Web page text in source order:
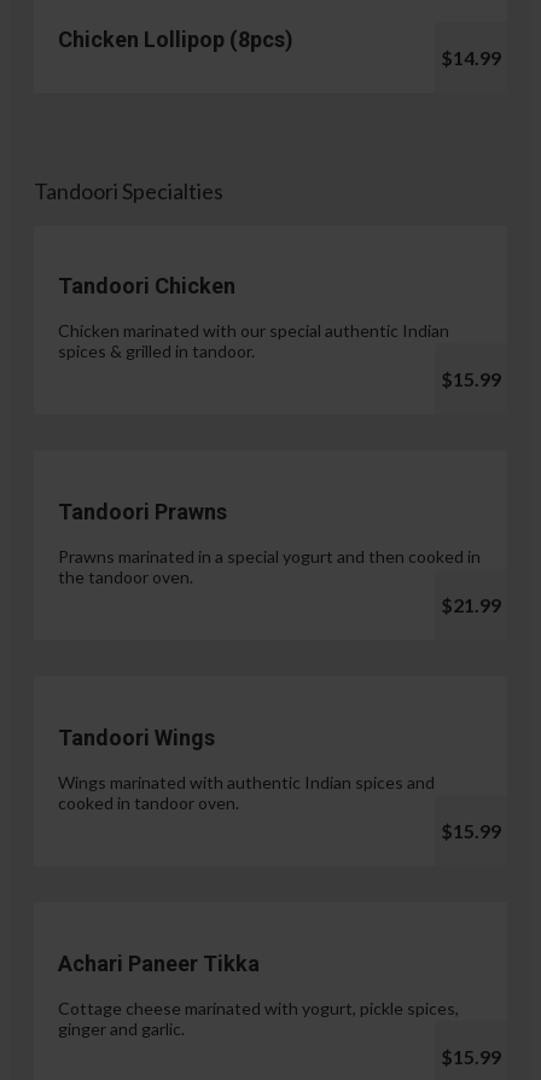
Chicken Lollipop (8pcs)
$14.99
Tandoori Specialties
Tandoori Chicken
Chicken marinated with our special authentic Indian
spices & grilled in tandoor.
$15.99
Tandoori Prawns
Prawns marinated in a special yogurt and then cooked in
the tandoor oven.
$21.99
Tandoori Wings
Wings marinated with authentic Indian spices and
cooked in tandoor oven.
$15.99
Achari Paneer Tikka
Cottage cheese marinated with yogurt, pickle spices,
ginger and garlic.
$15.99